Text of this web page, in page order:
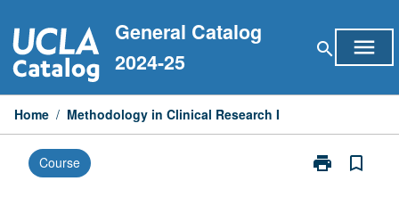
to
content
General Catalog
2024-25
search menu
Home / Methodology in Clinical Research I
Course print
Print
bookmark_border